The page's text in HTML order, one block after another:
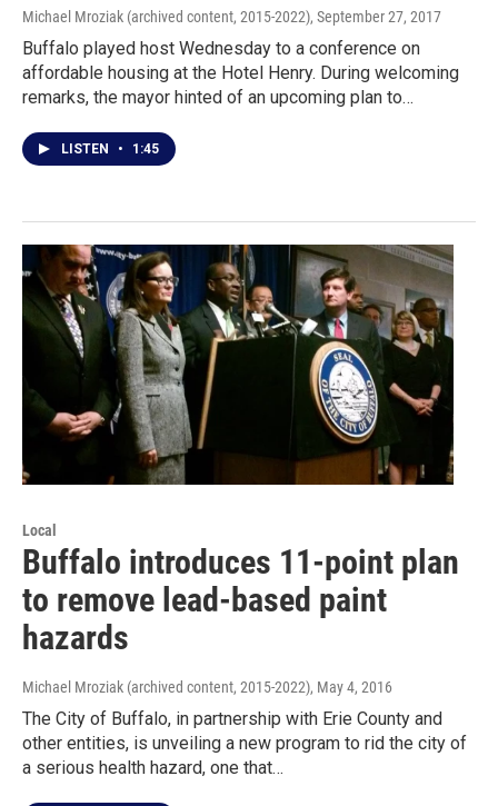
Michael Mroziak (archived content, 2015-2022), September 27, 2017
Buffalo played host Wednesday to a conference on
affordable housing at the Hotel Henry. During welcoming
remarks, the mayor hinted of an upcoming plan to…
LISTEN • 1:45
Local
Buffalo introduces 11-point plan
to remove lead-based paint
hazards
Michael Mroziak (archived content, 2015-2022), May 4, 2016
The City of Buffalo, in partnership with Erie County and
other entities, is unveiling a new program to rid the city of
a serious health hazard, one that…